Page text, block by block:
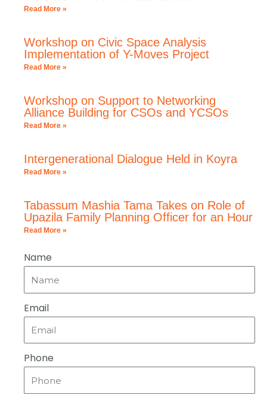
Read More »
Workshop on Civic Space Analysis
Implementation of Y-Moves Project
Read More »
Workshop on Support to Networking
Alliance Building for CSOs and YCSOs
Read More »
Intergenerational Dialogue Held in Koyra
Read More »
Tabassum Mashia Tama Takes on Role of
Upazila Family Planning Officer for an Hour
Read More »
Name
Email
Phone